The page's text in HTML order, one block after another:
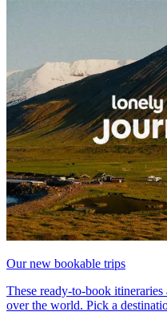
Our new bookable trips
These ready-to-book
over the world. Pick a